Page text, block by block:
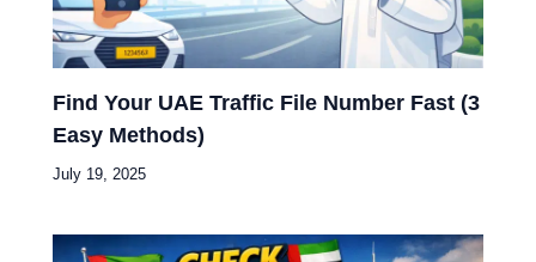
Find Your UAE Traffic File Number Fast (3
Easy Methods)
July 19, 2025